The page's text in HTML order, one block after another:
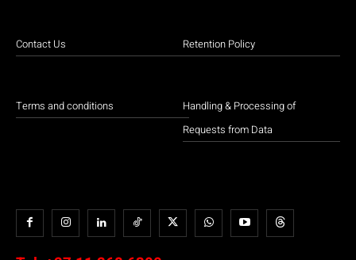
Contact Us
Terms and conditions
Retention Policy
Handling & Processing of
Requests from Data